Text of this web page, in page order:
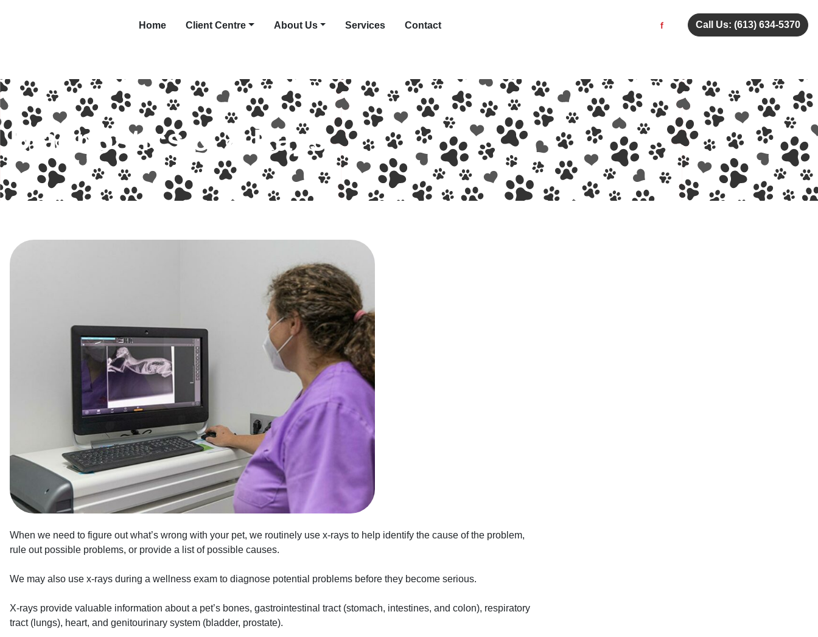
Home Client Centre About Us Services Contact Call Us: (613) 634-5370
Diagnostics & X-Rays
When we need to figure out what’s wrong with your pet, we routinely use x-rays to help identify the cause of the problem,
rule out possible problems, or provide a list of possible causes.
We may also use x-rays during a wellness exam to diagnose potential problems before they become serious.
X-rays provide valuable information about a pet’s bones, gastrointestinal tract (stomach, intestines, and colon), respiratory
tract (lungs), heart, and genitourinary system (bladder, prostate).